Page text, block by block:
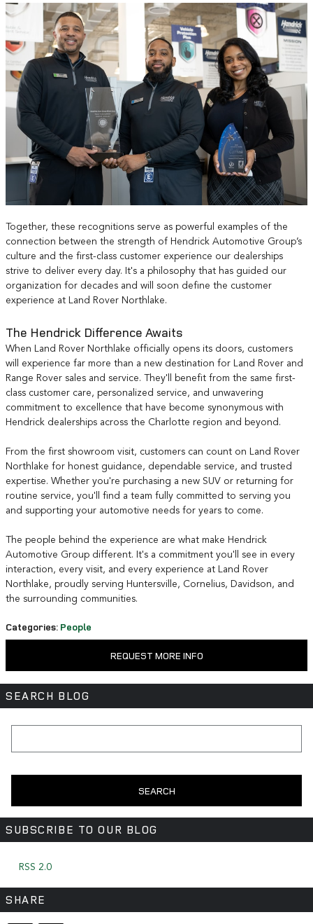
Together, these recognitions serve as powerful examples of the
connection between the strength of Hendrick Automotive Group’s
culture and the first-class customer experience our dealerships
strive to deliver every day. It's a philosophy that has guided our
organization for decades and will soon define the customer
experience at Land Rover Northlake.
The Hendrick Difference Awaits
When Land Rover Northlake officially opens its doors, customers
will experience far more than a new destination for Land Rover and
Range Rover sales and service. They'll benefit from the same first-
class customer care, personalized service, and unwavering
commitment to excellence that have become synonymous with
Hendrick dealerships across the Charlotte region and beyond.
From the first showroom visit, customers can count on Land Rover
Northlake for honest guidance, dependable service, and trusted
expertise. Whether you're purchasing a new SUV or returning for
routine service, you'll find a team fully committed to serving you
and supporting your automotive needs for years to come.
The people behind the experience are what make Hendrick
Automotive Group different. It's a commitment you'll see in every
interaction, every visit, and every experience at Land Rover
Northlake, proudly serving Huntersville, Cornelius, Davidson, and
the surrounding communities.
Categories: People
REQUEST MORE INFO
SEARCH BLOG
SEARCH
SUBSCRIBE TO OUR BLOG
RSS 2.0
SHARE